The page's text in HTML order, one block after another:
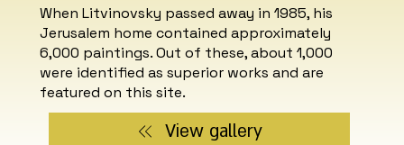
When Litvinovsky passed away in 1985, his
Jerusalem home contained approximately
6,000 paintings. Out of these, about 1,000
were identified as superior works and are
featured on this site.
View gallery